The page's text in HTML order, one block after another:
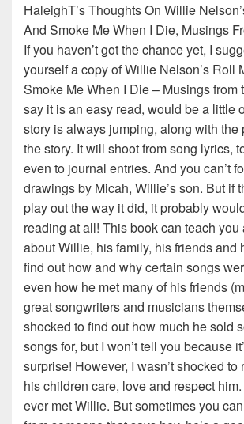
HaleighT’s Thoughts On Willie
And Smoke Me When I Die, Musings
If you haven’t got the chance yet, I
yourself a copy of Willie Nelson’s Roll
Smoke Me When I Die – Musings from
say it is an easy read, would be a little
story is always jumping, along with the
the story. It will shoot from song lyrics,
even to journal entries. And you can’t
drawings by Micah, Willie’s son. But if
play out the way it did, it probably
reading at all! This book can teach you
about Willie, his family, his friends and
find out how and why certain songs
even how he met many of his friends
great songwriters and musicians
shocked to find out how much he sold
songs for, but I won’t tell you because
surprise! However, I wasn’t shocked to
his children care, love and respect him.
ever met Willie. But sometimes you